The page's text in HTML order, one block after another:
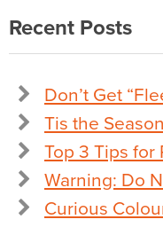
Recent Posts
Don’t Get
Tis the
Top 3 Tips for
Warning: Do
Curious